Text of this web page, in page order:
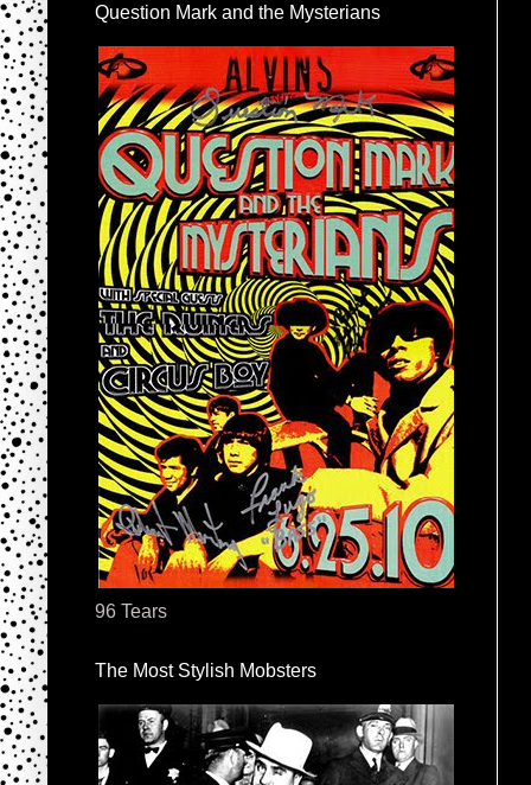
Question Mark and the Mysterians
96 Tears
The Most Stylish Mobsters